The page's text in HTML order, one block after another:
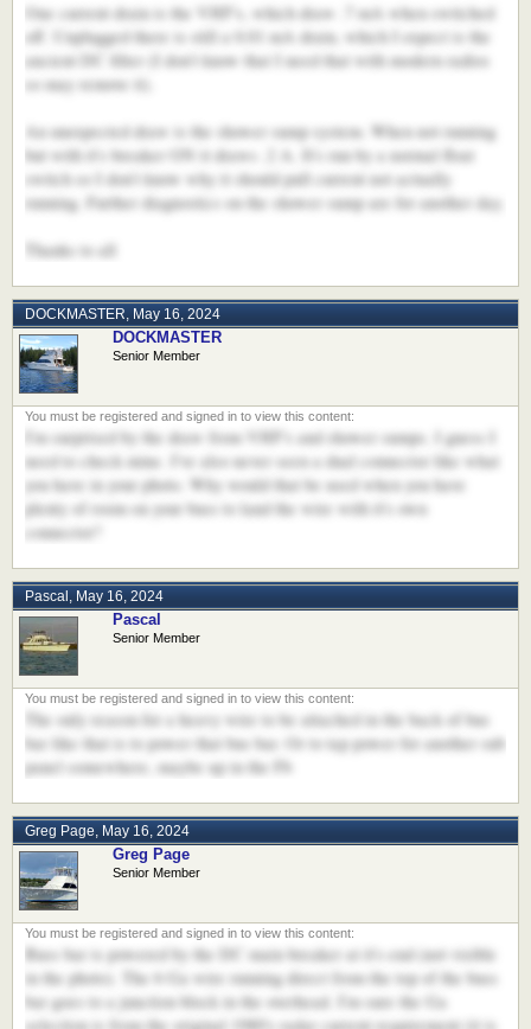
One current drain is the VHF's, which draw .7 mA when switched
off. Unplugged there is still a 0.01 mA drain, which I expect is the
ancient DC filter (I don't know that I need that with modern radios
so may remove it).
An unexpected draw is the shower sump system. When not running
but with it's breaker ON it draws .2 A. It's run by a normal float
switch so I don't know why it should pull current not actually
running. Further diagnostics on the shower sump are for another day.
Thanks to all
DOCKMASTER, May 16, 2024
DOCKMASTER
Senior Member
I'm surprised by the draw from VHF's and shower sumps. I guess I
need to check mine. I've also never seen a dual connector like what
you have in your photo. Why would that be used when you have
plenty of room on your buss to land the wire with it's own
connector?
Pascal , May 16, 2024
Pascal
Senior Member
The only reason for a heavy wire to be attached in the back of bus
bar like that is to power that bus bar. Or to tap power for another sub
panel somewhere, maybe up in the Fb
Greg Page, May 16, 2024
Greg Page
Senior Member
Buss bar is powered by the DC main breaker at it's end (not visible
in the photo). The 6 Ga wire running direct from the top of the buss
bar goes to a junction block in the overhead. I'm sure the Ga